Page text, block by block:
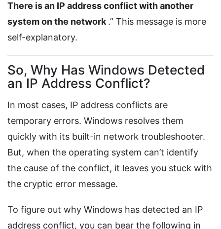
There is an IP address conflict with another
system on the network.” This message is more
self-explanatory.
So, Why Has Windows Detected
an IP Address Conflict?
In most cases, IP address conflicts are
temporary errors. Windows resolves them
quickly with its built-in network troubleshooter.
But, when the operating system can’t identify
the cause of the conflict, it leaves you stuck with
the cryptic error message.
To figure out why Windows has detected an IP
address conflict, you can bear the following in